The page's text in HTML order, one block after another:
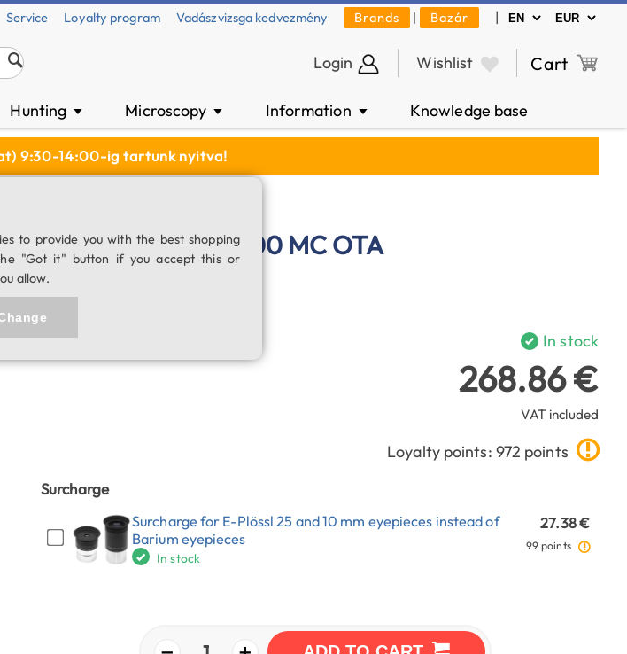
Service Loyalty program Vadászvizsga kedvezmény Brands | Bazár |
Login Wishlist Cart
Hunting ▼ Microscopy ▼ Information ▼ Knowledge base
9:30-14:00-ig tartunk nyitva!
SkyWatcher 102/1300 MC OTA
SKU: 01708
In stock
268.86 €
VAT included
Loyalty points: 972 points
Surcharge
Surcharge for E-Plössl 25 and 10 mm eyepieces instead of
Barium eyepieces
In stock
27.38 €
99 points
to provide you with the best shopping
"Got it" button if you accept this or
allow.